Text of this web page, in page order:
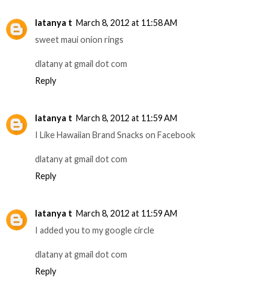
latanya t March 8, 2012 at 11:58 AM
sweet maui onion rings
dlatany at gmail dot com
Reply
latanya t March 8, 2012 at 11:59 AM
I Like Hawaiian Brand Snacks on Facebook
dlatany at gmail dot com
Reply
latanya t March 8, 2012 at 11:59 AM
I added you to my google circle
dlatany at gmail dot com
Reply